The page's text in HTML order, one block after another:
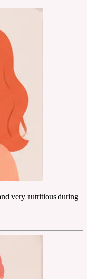
very nutritious during